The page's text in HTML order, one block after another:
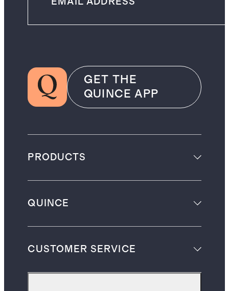
GET THE
QUINCE APP
PRODUCTS
QUINCE
CUSTOMER SERVICE